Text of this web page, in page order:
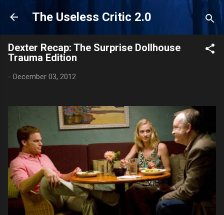
Skip to main content
The Useless Critic 2.0
Dexter Recap: The Surprise Dollhouse
Trauma Edition
- December 03, 2012